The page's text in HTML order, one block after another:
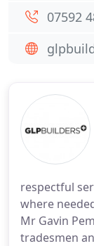
respectful
where
Mr Gavin
tradesmen
07592